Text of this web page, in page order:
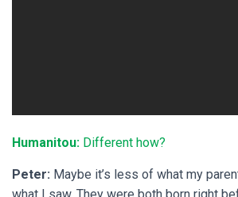
Humanitou: Different how?
Peter: Maybe it’s less of what my